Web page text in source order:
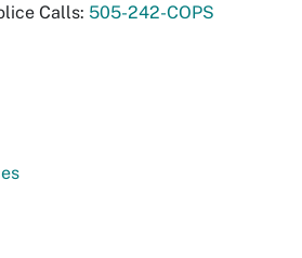
Calls: 505-242-COPS